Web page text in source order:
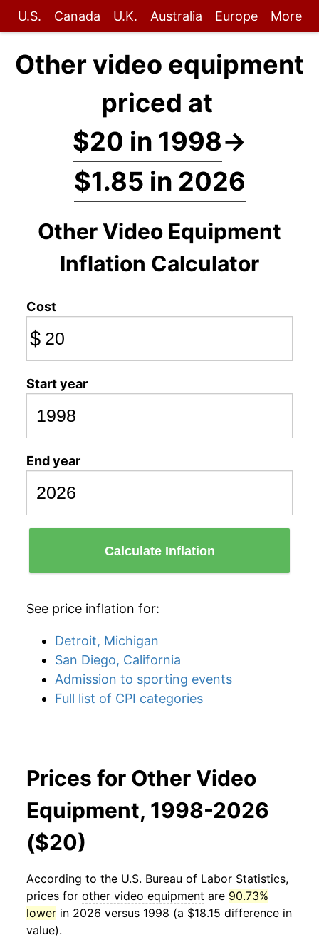
U.S. Canada U.K. Australia Europe More
Other video equipment
priced at
$20 in 1998→
$1.85 in 2026
Other Video Equipment
Inflation Calculator
Cost
$
Start year
End year
Calculate Inflation
See price inflation for:
Detroit, Michigan
San Diego, California
Admission to sporting events
Full list of CPI categories
Prices for Other Video
Equipment, 1998-2026
($20)
According to the U.S. Bureau of Labor Statistics,
prices for other video equipment are 90.73%
lower in 2026 versus 1998 (a $18.15 difference in
value).